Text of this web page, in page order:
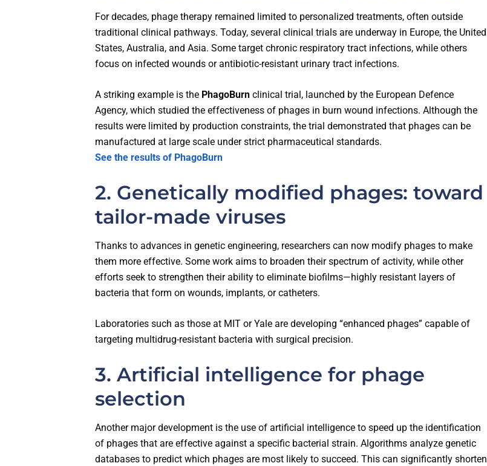
For decades, phage therapy remained limited to personalized treatments, often outside
traditional clinical pathways. Today, several clinical trials are underway in Europe, the United
States, Australia, and Asia. Some target chronic respiratory tract infections, while others
focus on infected wounds or antibiotic-resistant urinary tract infections.
A striking example is the PhagoBurn clinical trial, launched by the European Defence
Agency, which studied the effectiveness of phages in burn wound infections. Although the
results were limited by production constraints, the trial demonstrated that phages can be
manufactured at large scale under strict pharmaceutical standards.
See the results of PhagoBurn
2. Genetically modified phages: toward
tailor-made viruses
Thanks to advances in genetic engineering, researchers can now modify phages to make
them more effective. Some work aims to broaden their spectrum of activity, while other
efforts seek to strengthen their ability to eliminate biofilms—highly resistant layers of
bacteria that form on wounds, implants, or catheters.
Laboratories such as those at MIT or Yale are developing “enhanced phages” capable of
targeting multidrug-resistant bacteria with surgical precision.
3. Artificial intelligence for phage
selection
Another major development is the use of artificial intelligence to speed up the identification
of phages that are effective against a specific bacterial strain. Algorithms analyze genetic
databases to predict which phages are most likely to succeed. This can significantly shorten